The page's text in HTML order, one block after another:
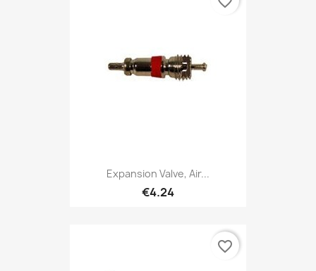
Expansion Valve, Air...
€4.24
favorite_border